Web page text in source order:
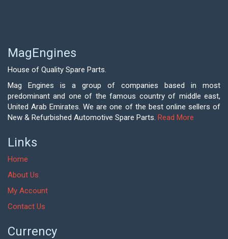
MagEngines
House of Quality Spare Parts.
Mag Engines is a group of companies based in most
predominant and one of the famous country of middle east,
United Arab Emirates. We are one of the best online sellers of
New & Refurbished Automotive Spare Parts. Read More
Links
Home
About Us
My Account
Contact Us
Currency